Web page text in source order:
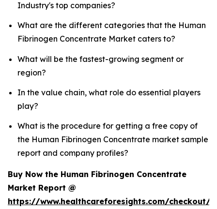
Industry's top companies?
What are the different categories that the Human
Fibrinogen Concentrate Market caters to?
What will be the fastest-growing segment or
region?
In the value chain, what role do essential players
play?
What is the procedure for getting a free copy of
the Human Fibrinogen Concentrate market sample
report and company profiles?
Buy Now the Human Fibrinogen Concentrate
Market Report @
https://www.healthcareforesights.com/checkout/